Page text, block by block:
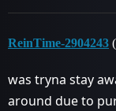
ReinTime-2904243
was tryna stay
around due to